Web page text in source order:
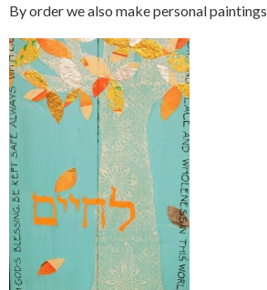
By order we also make personal paintings.